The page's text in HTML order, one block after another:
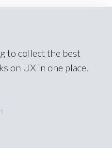
to collect the best
on UX in one place.